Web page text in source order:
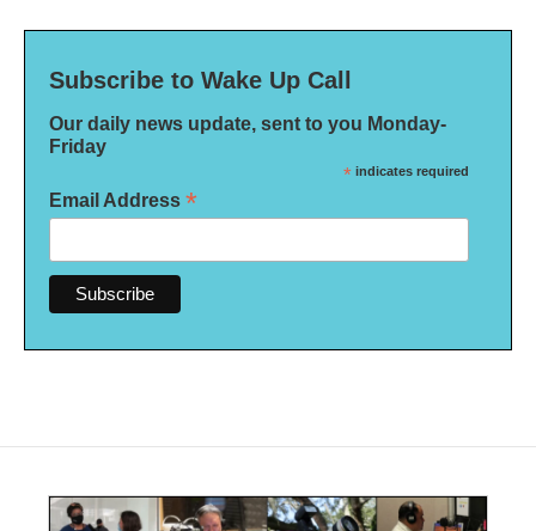
Subscribe to Wake Up Call
Our daily news update, sent to you Monday-
Friday
* indicates required
Email Address *